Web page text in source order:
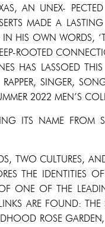
AN UNEX-
MADE A
HIS OWN WORDS,
ROOTED
HAS LASSOED
SINGER,
2022 MEN’S
ITS NAME FROM
TWO CULTURES,
THE IDENTITIES
ONE OF THE
ARE FOUND: THE
ROSE